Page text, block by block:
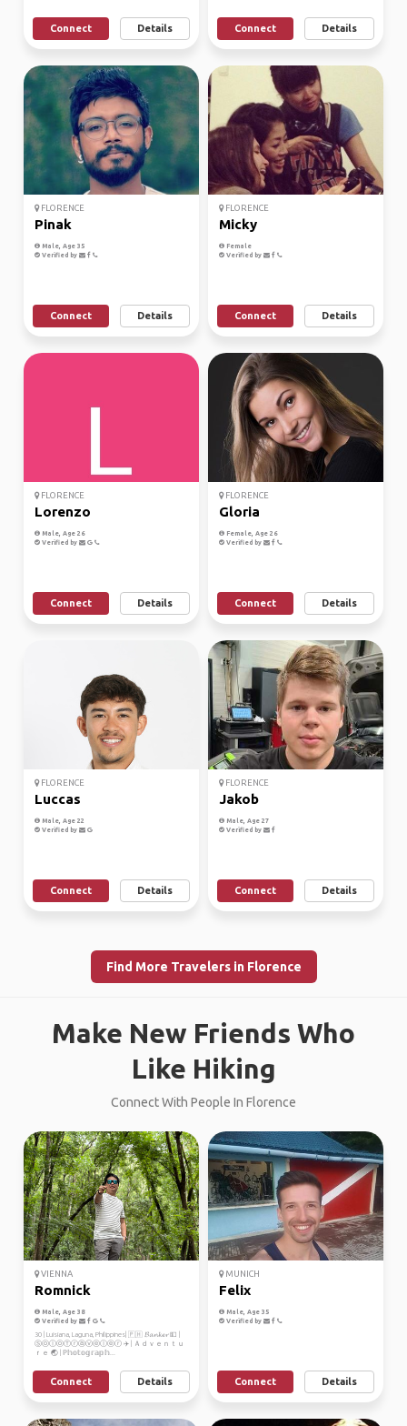
Connect Details Connect Details
FLORENCE
Pinak
Male, Age 35
Verified by
Connect Details
FLORENCE
Micky
Female
Verified by
Connect Details
FLORENCE
Lorenzo
Male, Age 26
Verified by
Connect Details
FLORENCE
Gloria
Female, Age 26
Verified by
Connect Details
FLORENCE
Luccas
Male, Age 22
Verified by
Connect Details
FLORENCE
Jakob
Male, Age 27
Verified by
Connect Details
Find More Travelers in Florence
Make New Friends Who
Like Hiking
Connect With People In Florence
VIENNA
Romnick
Male, Age 38
Verified by
30 | Luisiana, Laguna, Philippines| 🇵🇭 𝓑𝓪𝓷𝓴𝓮𝓻 💵 |
ⓈⓞⓛⓞⓉⓡⓐⓥⓔⓛⓔⓡ ✈️ | Ａｄｖｅｎｔｕ
ｒｅ 🌏 | ℙ𝕙𝕠𝕥𝕠𝕘𝕣𝕒𝕡𝕙...
Connect Details
MUNICH
Felix
Male, Age 35
Verified by
Connect Details